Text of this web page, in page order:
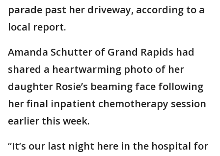
parade past her driveway, according to a
local report.
Amanda Schutter of Grand Rapids had
shared a heartwarming photo of her
daughter Rosie’s beaming face following
her final inpatient chemotherapy session
earlier this week.
“It’s our last night here in the hospital for